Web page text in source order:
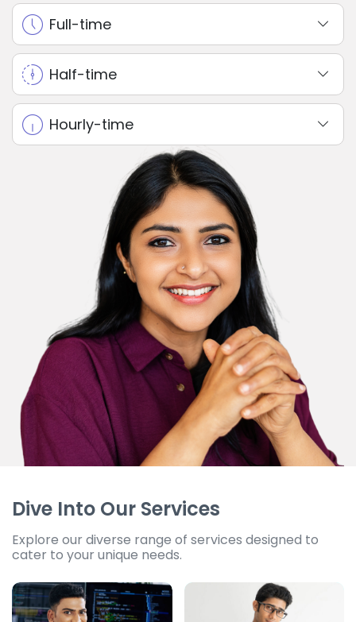
Full-time
Half-time
Hourly-time
Dive Into Our Services
Explore our diverse range of services designed to
cater to your unique needs.